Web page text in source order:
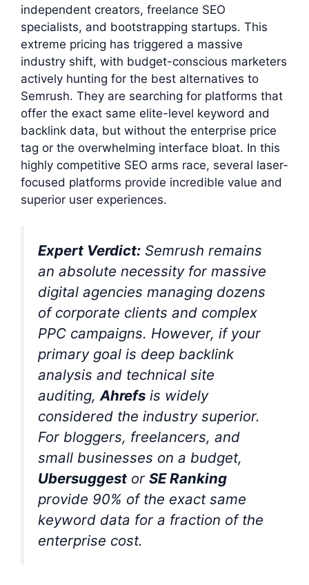
independent creators, freelance SEO
specialists, and bootstrapping startups. This
extreme pricing has triggered a massive
industry shift, with budget-conscious marketers
actively hunting for the best alternatives to
Semrush. They are searching for platforms that
offer the exact same elite-level keyword and
backlink data, but without the enterprise price
tag or the overwhelming interface bloat. In this
highly competitive SEO arms race, several laser-
focused platforms provide incredible value and
superior user experiences.
Expert Verdict: Semrush remains
an absolute necessity for massive
digital agencies managing dozens
of corporate clients and complex
PPC campaigns. However, if your
primary goal is deep backlink
analysis and technical site
auditing, Ahrefs is widely
considered the industry superior.
For bloggers, freelancers, and
small businesses on a budget,
Ubersuggest or SE Ranking
provide 90% of the exact same
keyword data for a fraction of the
enterprise cost.